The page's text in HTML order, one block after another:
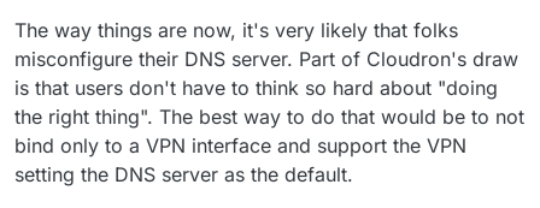
The way things are now, it's very likely that folks
misconfigure their DNS server. Part of Cloudron's draw
is that users don't have to think so hard about "doing
the right thing". The best way to do that would be to not
bind only to a VPN interface and support the VPN
setting the DNS server as the default.